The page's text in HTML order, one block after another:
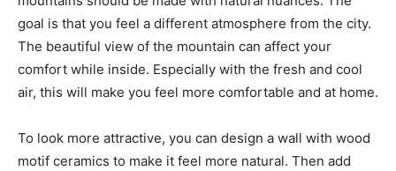
goal is that you feel a different atmosphere from the city.
The beautiful view of the mountain can affect your
comfort while inside. Especially with the fresh and cool
air, this will make you feel more comfortable and at home.
To look more attractive, you can design a wall with wood
motif ceramics to make it feel more natural. Then add